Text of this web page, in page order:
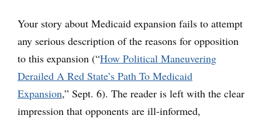
Your story about Medicaid expansion fails to attempt
any serious description of the reasons for opposition
to this expansion (“How Political Maneuvering
Derailed A Red State’s Path To Medicaid
Expansion,” Sept. 6). The reader is left with the clear
impression that opponents are ill-informed,